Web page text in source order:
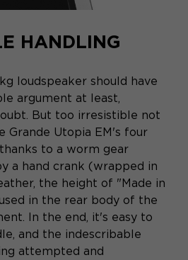
HANDLING
loudspeaker should have
argument at least,
But too irresistible not
Grande Utopia EM's four
to a worm gear
a hand crank (wrapped in
the height of "Made in
in the rear body of the
In the end, it's easy to
and the indescribable
attempted and